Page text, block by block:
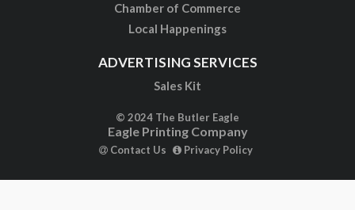
Chamber of Commerce
Local Happenings
ADVERTISING SERVICES
Sales Kit
© 2024 The Butler Eagle
Eagle Printing Company
Contact Us Privacy Policy